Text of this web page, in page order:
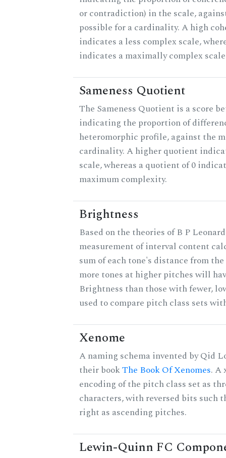
or contradiction) in the scale,
possible for a cardinality. A high
indicates a less complex scale,
indicates a maximally complex
Sameness Quotient
The Sameness Quotient is a score
indicating the proportion of
heteromorphic profile, against the
cardinality. A higher quotient
scale, whereas a quotient of 0
maximum complexity.
Brightness
Based on the theories of B P
measurement of interval content
sum of each tone's distance from
more tones at higher pitches will
Brightness than those with fewer,
used to compare pitch class sets
Xenome
A naming schema invented by Qid
their bookThe Book Of Xenomes. A
encoding of the pitch class set as
characters, with reversed bits such
right as ascending pitches.
Lewin-Quinn FC